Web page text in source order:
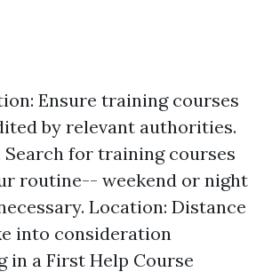
Ensure training courses
by relevant authorities.
for training courses
routine-- weekend or night
Location: Distance
into consideration
in a First Help Course